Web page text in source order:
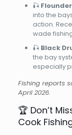
🎣
into the
action.
wade
🎣 Black
the bay
especially
Fishing reports
April 2026.
🏆 Don’t
Cook